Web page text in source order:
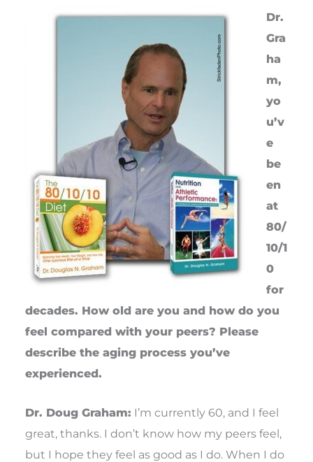
Dr.
Gra
ha
m,
yo
u’v
e
be
en
at
80/
10/1
0
for
decades. How old are you and how do you
feel compared with your peers? Please
describe the aging process you’ve
experienced.
Dr. Doug Graham: I’m currently 60, and I feel
great, thanks. I don’t know how my peers feel,
but I hope they feel as good as I do. When I do